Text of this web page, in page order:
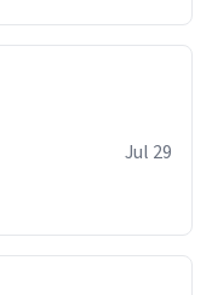
Jul 29